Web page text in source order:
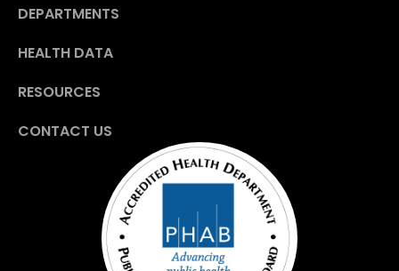
DEPARTMENTS
HEALTH DATA
RESOURCES
CONTACT US